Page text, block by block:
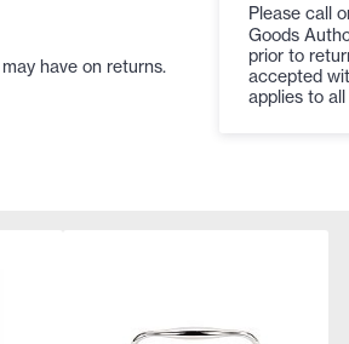
have on returns.
Please call
Goods
prior to
accepted
applies to